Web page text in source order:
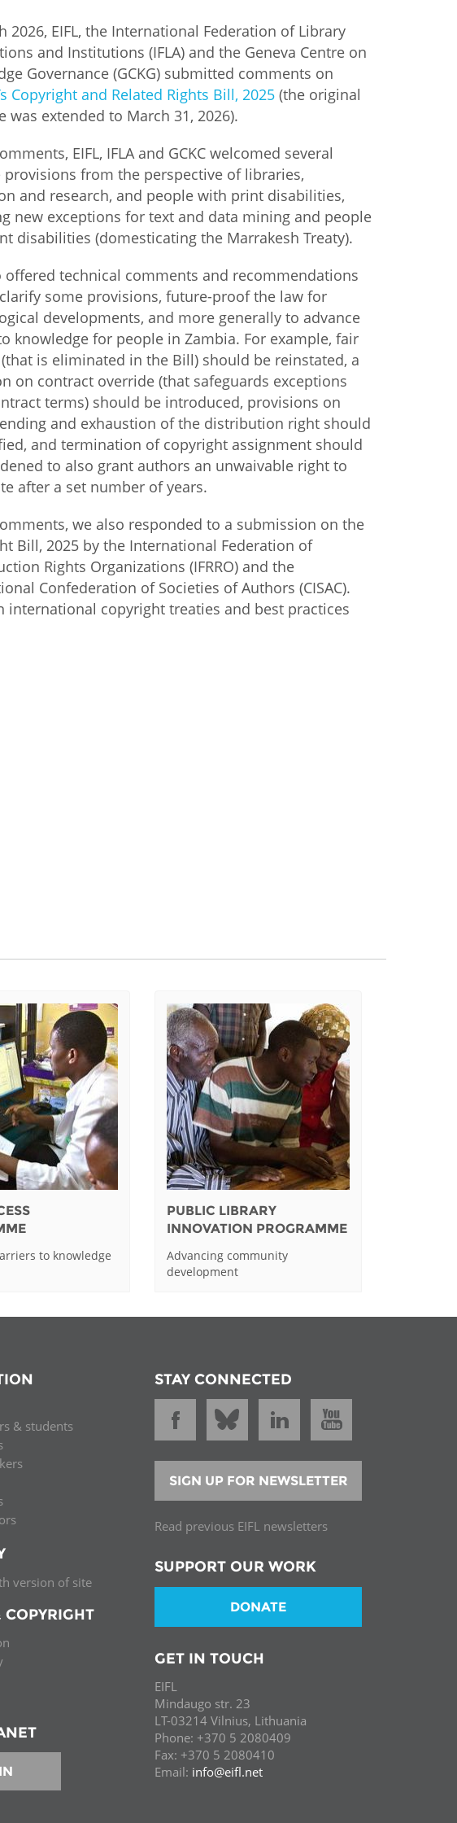
Uzbekistan
Poland
Romania
Serbia
Slovakia
Slovenia
Ukraine
2026, EIFL, the International Federation of Library
and Institutions (IFLA) and the Geneva Centre on
Governance (GCKG) submitted comments on
Copyright and Related Rights Bill, 2025 (the original
was extended to March 31, 2026).
EIFL, IFLA and GCKC welcomed several
provisions from the perspective of libraries,
and research, and people with print disabilities,
new exceptions for text and data mining and people
disabilities (domesticating the Marrakesh Treaty).
offered technical comments and recommendations
some provisions, future-proof the law for
developments, and more generally to advance
knowledge for people in Zambia. For example, fair
is eliminated in the Bill) should be reinstated, a
on contract override (that safeguards exceptions
terms) should be introduced, provisions on
and exhaustion of the distribution right should
and termination of copyright assignment should
to also grant authors an unwaivable right to
after a set number of years.
we also responded to a submission on the
Bill, 2025 by the International Federation of
Rights Organizations (IFRRO) and the
Confederation of Societies of Authors (CISAC).
international copyright treaties and best practices
to knowledge
PUBLIC LIBRARY
INNOVATION PROGRAMME
Advancing community
development
& students
version of site
COPYRIGHT
STAY CONNECTED
SIGN UP FOR NEWSLETTER
Read previous EIFL newsletters
SUPPORT OUR WORK
DONATE
GET IN TOUCH
EIFL
Mindaugo str. 23
LT-03214 Vilnius, Lithuania
Phone: +370 5 2080409
Fax: +370 5 2080410
Email: info@eifl.net